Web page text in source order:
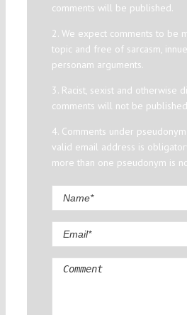
comments will be published.
2. We expect comments to be
topic and free of sarcasm,
personam arguments.
3. Racist, sexist and otherwise
comments will not be
4. Comments under
valid email address is
more than one pseudonym is
Comment